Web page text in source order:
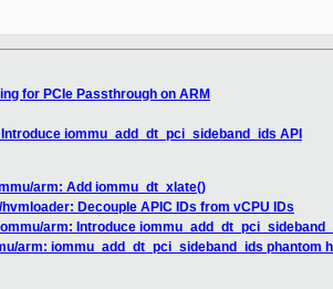
for PCIe Passthrough on ARM
iommu_add_dt_pci_sideband_ids API
arm: Add iommu_dt_xlate()
hvmloader: Decouple APIC IDs from vCPU IDs
arm: Introduce
arm: iommu_add_dt_pci_sideband_ids phantom